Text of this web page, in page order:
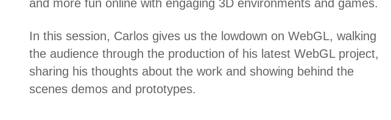
and more fun online with engaging 3D environments and games.
In this session, Carlos gives us the lowdown on WebGL, walking
the audience through the production of his latest WebGL project,
sharing his thoughts about the work and showing behind the
scenes demos and prototypes.